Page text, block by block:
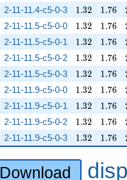
2-11-11.4-c5-0-3 1.32
1.32 1.76
1.76
2-11-11.5-c5-0-0 1.32
1.32 1.76
1.76
2-11-11.5-c5-0-1 1.32
1.32 1.76
1.76
2-11-11.5-c5-0-2 1.32
1.32 1.76
1.76
2-11-11.5-c5-0-3 1.32
1.32 1.76
1.76
2-11-11.9-c5-0-0 1.32
1.32 1.76
1.76
2-11-11.9-c5-0-1 1.32
1.32 1.76
1.76
2-11-11.9-c5-0-2 1.32
1.32 1.76
1.76
2-11-11.9-c5-0-3 1.32
1.32 1.76
1.76
Download